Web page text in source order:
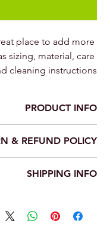
place to add more
sizing, material, care
cleaning instructions.
PRODUCT INFO
care and cleaning
to write what makes this
can benefit from this
item.
& REFUND POLICY
they are dissatisfied with
can buy with confidence.
SHIPPING INFO
and cost. Providing
your shipping policy is a